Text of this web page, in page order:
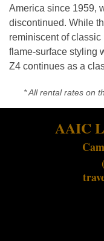
America since 1959,
discontinued. While
reminiscent of classic
flame-surface styling
Z4 continues as a
* All rental rates on
AAIC